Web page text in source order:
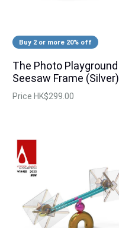
Buy 2 or more 20% off
The Photo Playground
Seesaw Frame (Silver)
Price HK$299.00